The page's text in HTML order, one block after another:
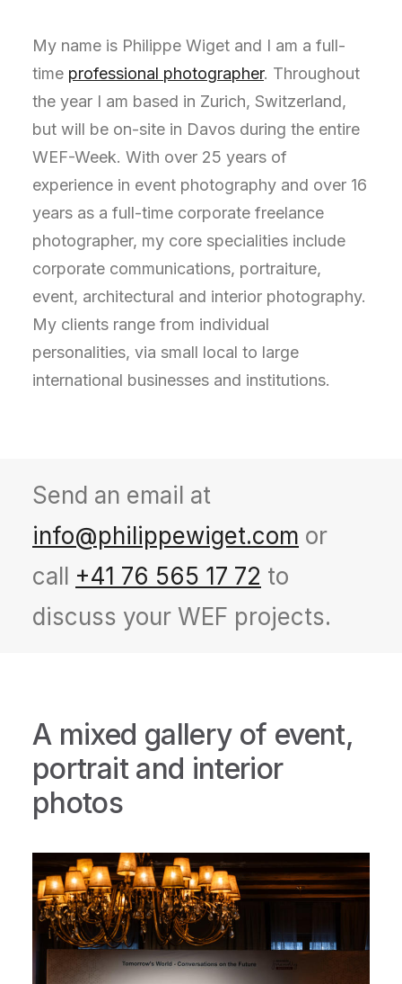
My name is Philippe Wiget and I am a full-
time professional photographer. Throughout
the year I am based in Zurich, Switzerland,
but will be on-site in Davos during the entire
WEF-Week. With over 25 years of
experience in event photography and over 16
years as a full-time corporate freelance
photographer, my core specialities include
corporate communications, portraiture,
event, architectural and interior photography.
My clients range from individual
personalities, via small local to large
international businesses and institutions.
Send an email at
info@philippewiget.com or
call +41 76 565 17 72 to
discuss your WEF projects.
A mixed gallery of event,
portrait and interior
photos